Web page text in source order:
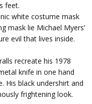
feet.
white costume mask
mask lie Michael Myers’
evil that lives inside.
recreate his 1978
knife in one hand
His black undershirt and
frightening look.